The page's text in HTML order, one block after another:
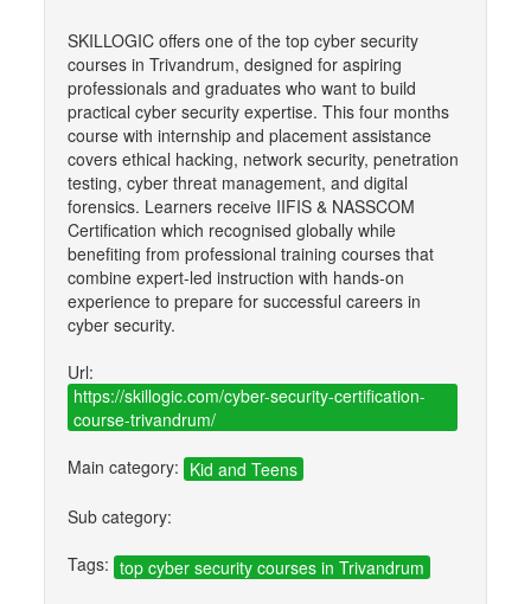
SKILLOGIC offers one of the top cyber security
courses in Trivandrum, designed for aspiring
professionals and graduates who want to build
practical cyber security expertise. This four months
course with internship and placement assistance
covers ethical hacking, network security, penetration
testing, cyber threat management, and digital
forensics. Learners receive IIFIS & NASSCOM
Certification which recognised globally while
benefiting from professional training courses that
combine expert-led instruction with hands-on
experience to prepare for successful careers in
cyber security.
Url:
https://skillogic.com/cyber-security-certification-
course-trivandrum/
Main category: Kid and Teens
Sub category:
Tags: top cyber security courses in Trivandrum